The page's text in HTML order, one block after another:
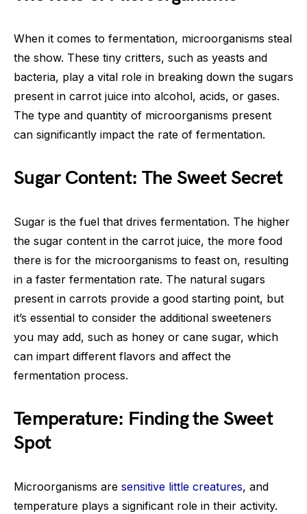
When it comes to fermentation, microorganisms steal
the show. These tiny critters, such as yeasts and
bacteria, play a vital role in breaking down the sugars
present in carrot juice into alcohol, acids, or gases.
The type and quantity of microorganisms present
can significantly impact the rate of fermentation.
Sugar Content: The Sweet Secret
Sugar is the fuel that drives fermentation. The higher
the sugar content in the carrot juice, the more food
there is for the microorganisms to feast on, resulting
in a faster fermentation rate. The natural sugars
present in carrots provide a good starting point, but
it’s essential to consider the additional sweeteners
you may add, such as honey or cane sugar, which
can impart different flavors and affect the
fermentation process.
Temperature: Finding the Sweet
Spot
Microorganisms are sensitive little creatures, and
temperature plays a significant role in their activity.